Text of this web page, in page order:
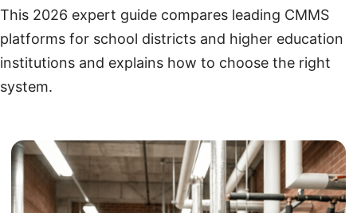
This 2026 expert guide compares leading CMMS
platforms for school districts and higher education
institutions and explains how to choose the right
system.